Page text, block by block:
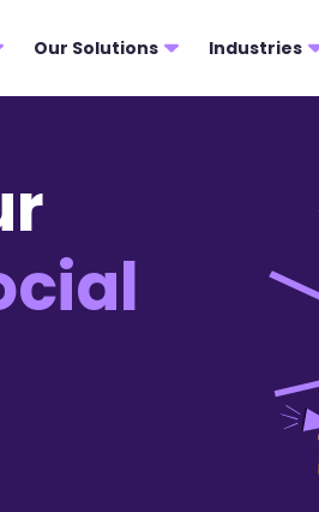
Our Solutions Industries